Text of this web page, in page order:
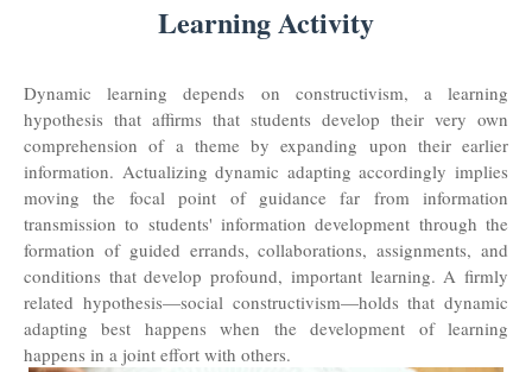
Learning Activity
Dynamic learning depends on constructivism, a learning
hypothesis that affirms that students develop their very own
comprehension of a theme by expanding upon their earlier
information. Actualizing dynamic adapting accordingly implies
moving the focal point of guidance far from information
transmission to students' information development through the
formation of guided errands, collaborations, assignments, and
conditions that develop profound, important learning. A firmly
related hypothesis—social constructivism—holds that dynamic
adapting best happens when the development of learning
happens in a joint effort with others.